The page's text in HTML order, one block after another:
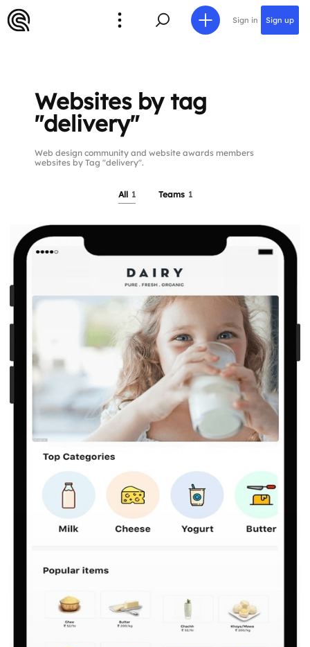
Sign in Sign up
Websites by tag
"delivery"
Web design community and website awards members
websites by Tag "delivery".
All 1 Teams 1